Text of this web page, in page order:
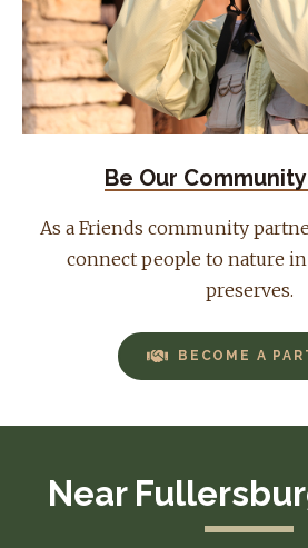
Be Our
As a Friends community
connect people to nature
preserves.
BECOME A
Near